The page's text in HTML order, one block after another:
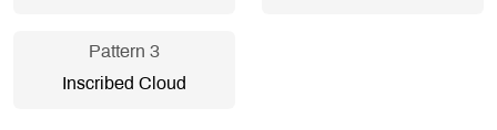
Pattern 3
Inscribed Cloud